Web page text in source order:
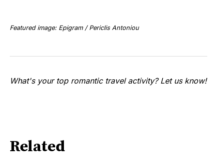
Featured image: Epigram / Periclis Antoniou
What's your top romantic travel activity? Let us know!
Related